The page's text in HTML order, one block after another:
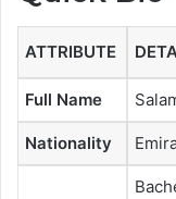
ATTRIBUTE
Full Name
Nationality